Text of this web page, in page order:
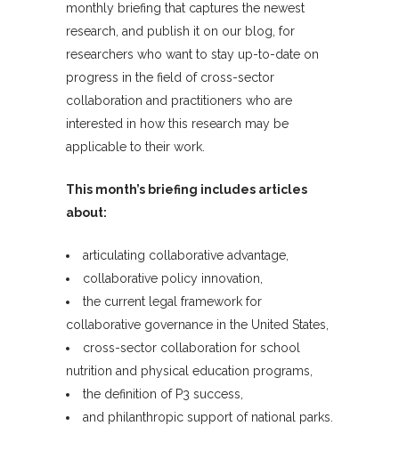
monthly briefing that captures the newest
research, and publish it on our blog, for
researchers who want to stay up-to-date on
progress in the field of cross-sector
collaboration and practitioners who are
interested in how this research may be
applicable to their work.
This month’s briefing includes articles
about:
articulating collaborative advantage,
collaborative policy innovation,
the current legal framework for
collaborative governance in the United States,
cross-sector collaboration for school
nutrition and physical education programs,
the definition of P3 success,
and philanthropic support of national parks.